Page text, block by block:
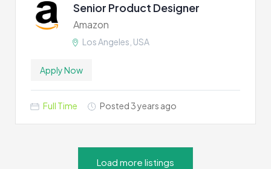
Senior Product Designer
Amazon
Los Angeles, USA
Apply Now
Full Time Posted 3 years ago
Load more listings